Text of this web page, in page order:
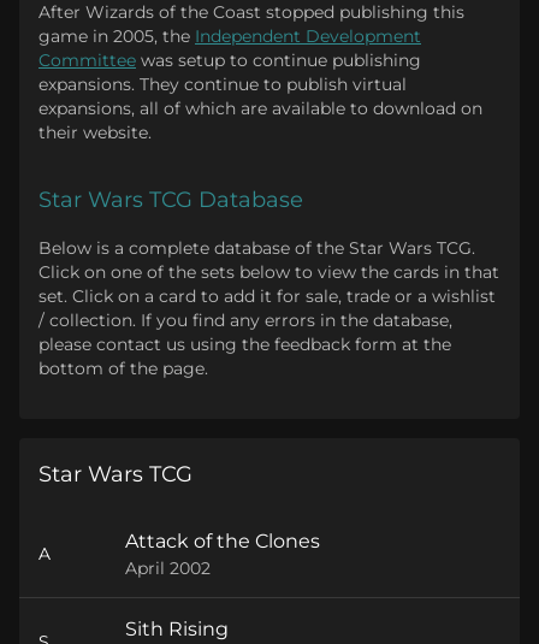
After Wizards of the Coast stopped publishing this
game in 2005, the Independent Development
Committee was setup to continue publishing
expansions. They continue to publish virtual
expansions, all of which are available to download on
their website.
Star Wars TCG Database
Below is a complete database of the Star Wars TCG.
Click on one of the sets below to view the cards in that
set. Click on a card to add it for sale, trade or a wishlist
/ collection. If you find any errors in the database,
please contact us using the feedback form at the
bottom of the page.
Star Wars TCG
A
Attack of the Clones
April 2002
Sith Rising